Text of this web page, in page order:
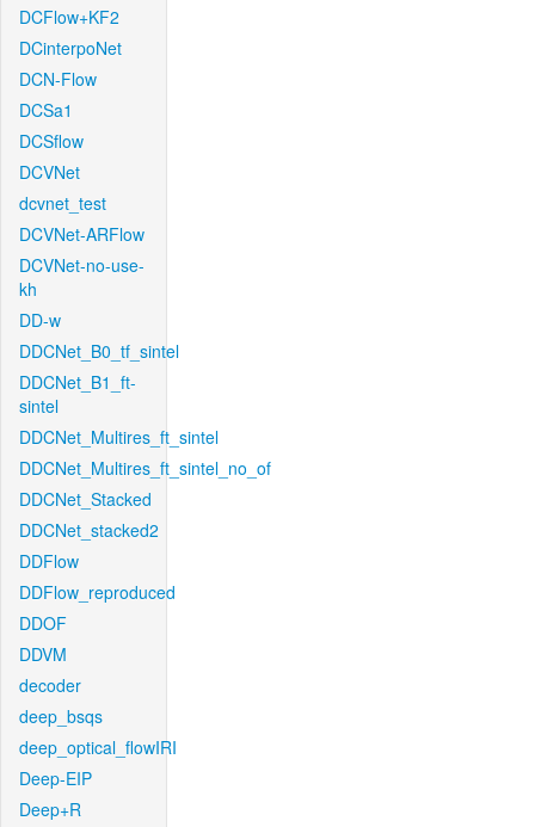
DCFlow+KF2
DCinterpoNet
DCN-Flow
DCSa1
DCSflow
DCVNet
dcvnet_test
DCVNet-ARFlow
DCVNet-no-use-
kh
DD-w
DDCNet_B0_tf_sintel
DDCNet_B1_ft-
sintel
DDCNet_Multires_ft_sintel
DDCNet_Multires_ft_sintel_no_of
DDCNet_Stacked
DDCNet_stacked2
DDFlow
DDFlow_reproduced
DDOF
DDVM
decoder
deep_bsqs
deep_optical_flowIRI
Deep-EIP
Deep+R